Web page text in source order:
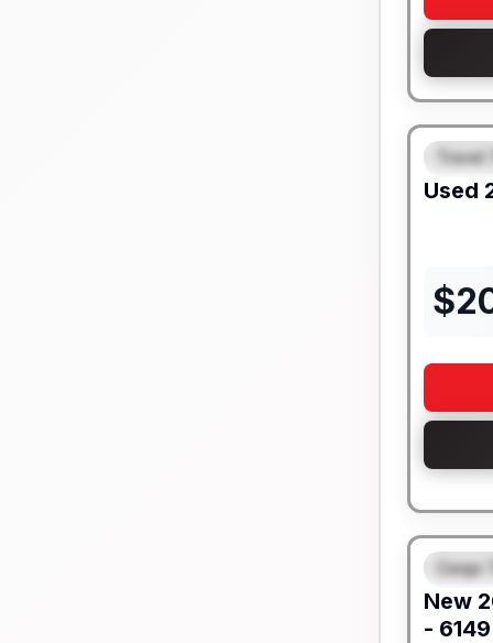
Travel
Used
$
Cargo
New
- 6149